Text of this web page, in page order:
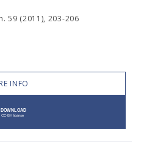
59 (2011), 203-206
INFO